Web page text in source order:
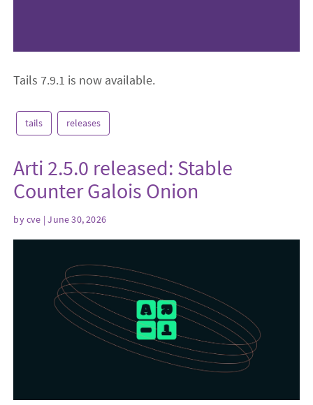
Tails 7.9.1 is now available.
tails releases
Arti 2.5.0 released: Stable
Counter Galois Onion
bycve | June 30, 2026